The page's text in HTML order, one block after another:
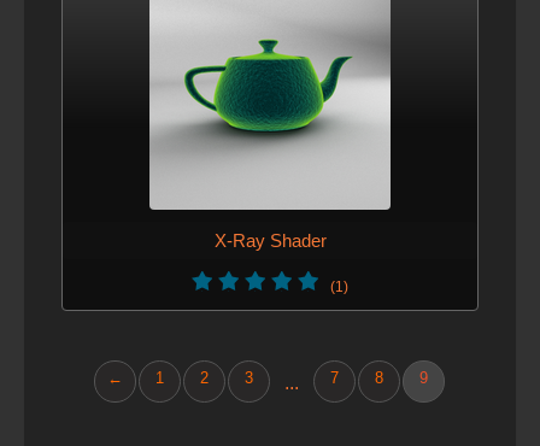
X-Ray Shader
(1)
← 1 2 3 ... 7 8 9